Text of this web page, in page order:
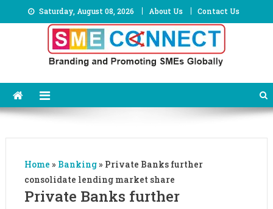
to
Saturday, August 08, 2026 About Us Contact Us
Home » Banking» Private Banks further
consolidate lending market share
Private Banks further